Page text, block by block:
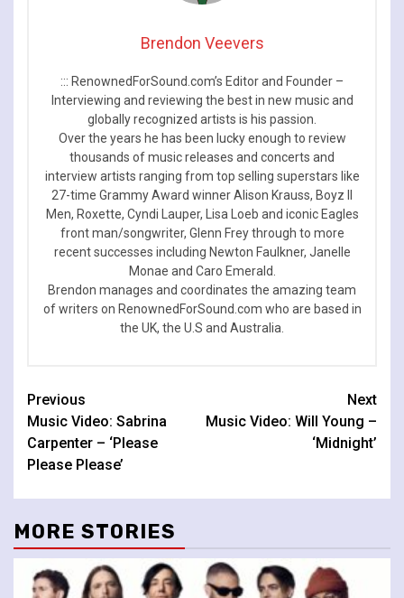
Brendon Veevers
::: RenownedForSound.com’s Editor and Founder –
Interviewing and reviewing the best in new music and
globally recognized artists is his passion.
Over the years he has been lucky enough to review
thousands of music releases and concerts and
interview artists ranging from top selling superstars like
27-time Grammy Award winner Alison Krauss, Boyz II
Men, Roxette, Cyndi Lauper, Lisa Loeb and iconic Eagles
front man/songwriter, Glenn Frey through to more
recent successes including Newton Faulkner, Janelle
Monae and Caro Emerald.
Brendon manages and coordinates the amazing team
of writers on RenownedForSound.com who are based in
the UK, the U.S and Australia.
Continue
Reading
Previous
Music Video: Sabrina
Carpenter – ‘Please
Please Please’
Next
Music Video: Will Young –
‘Midnight’
MORE STORIES